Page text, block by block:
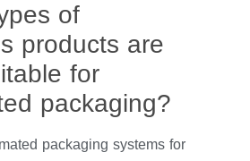
of
products are
for
packaging?
packaging systems for